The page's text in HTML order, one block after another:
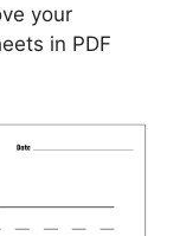
your
in PDF